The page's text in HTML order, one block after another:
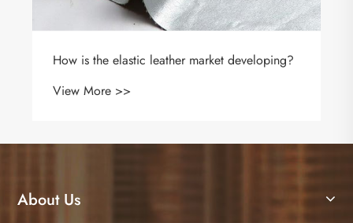
About Us